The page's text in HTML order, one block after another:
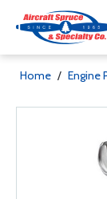
Home / Engine